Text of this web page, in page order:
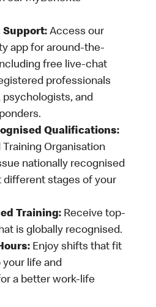
Support: Access our
app for around-the-
free live-chat
professionals
psychologists, and
Qualifications:
Training Organisation
nationally recognised
different stages of your
Training: Receive top-
is globally recognised.
Enjoy shifts that fit
life and
a better work-life